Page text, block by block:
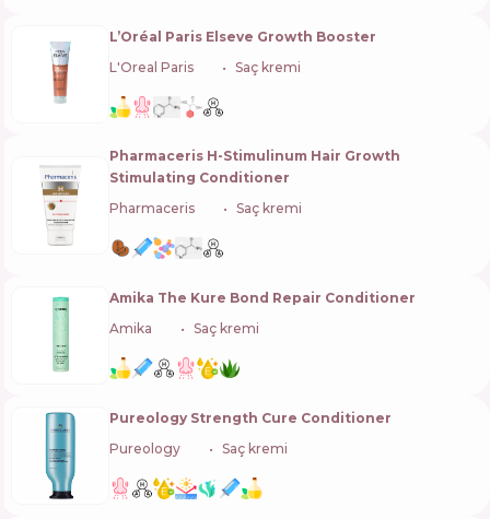
L’Oréal Paris Elseve Growth Booster
L'Oreal Paris
Saç kremi
Pharmaceris H-Stimulinum Hair Growth
Stimulating Conditioner
Pharmaceris
Saç kremi
Amika The Kure Bond Repair Conditioner
Amika
Saç kremi
Pureology Strength Cure Conditioner
Pureology
Saç kremi